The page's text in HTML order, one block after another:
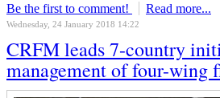
Be the first to comment! Read more...
Wednesday, 24 January 2018 14:22
CRFM leads 7-country
management of four-wing